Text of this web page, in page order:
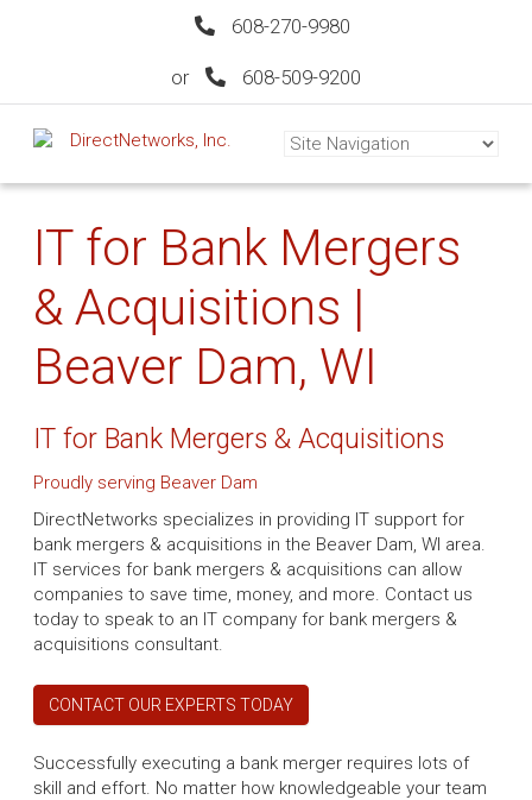
608-270-9980
or 608-509-9200
IT for Bank Mergers
& Acquisitions |
Beaver Dam, WI
IT for Bank Mergers & Acquisitions
Proudly serving Beaver Dam
DirectNetworks specializes in providing IT support for
bank mergers & acquisitions in the Beaver Dam, WI area.
IT services for bank mergers & acquisitions can allow
companies to save time, money, and more. Contact us
today to speak to an IT company for bank mergers &
acquisitions consultant.
CONTACT OUR EXPERTS TODAY
Successfully executing a bank merger requires lots of
skill and effort. No matter how knowledgeable your team